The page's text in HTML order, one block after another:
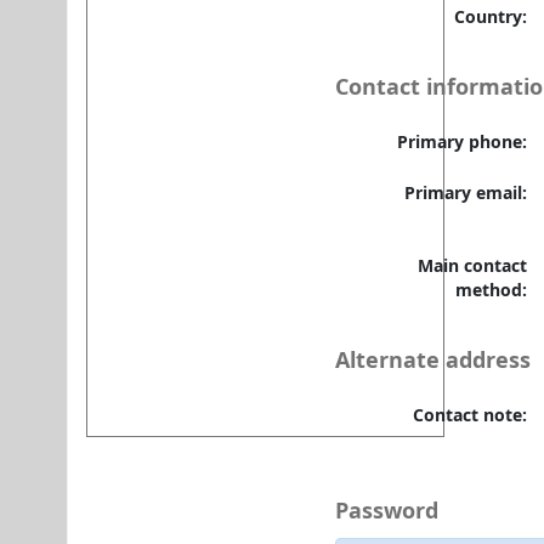
Country:
Contact
Primary phone:
Primary email:
Main contact
method:
Alternate address
Contact note:
Password